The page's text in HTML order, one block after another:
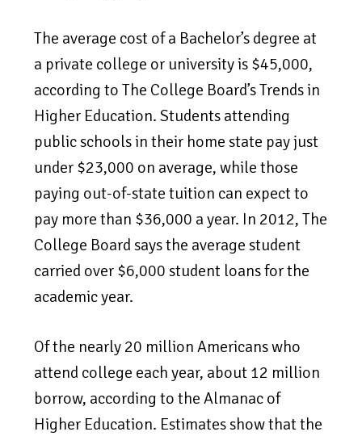
The average cost of a Bachelor’s degree at
a private college or university is $45,000,
according to The College Board’s Trends in
Higher Education. Students attending
public schools in their home state pay just
under $23,000 on average, while those
paying out-of-state tuition can expect to
pay more than $36,000 a year. In 2012, The
College Board says the average student
carried over $6,000 student loans for the
academic year.
Of the nearly 20 million Americans who
attend college each year, about 12 million
borrow, according to the Almanac of
Higher Education. Estimates show that the